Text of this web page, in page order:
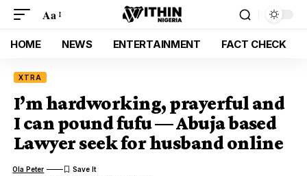
Aa
HOME NEWS ENTERTAINMENT FACT CHECK
XTRA
I’m hardworking, prayerful and
I can pound fufu — Abuja based
Lawyer seek for husband online
Ola Peter